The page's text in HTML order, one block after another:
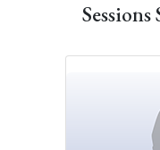
Sessions